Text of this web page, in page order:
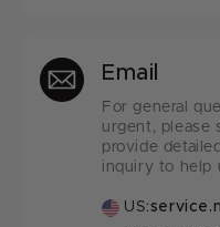
Email
For general
urgent, please
provide
inquiry to help
US: